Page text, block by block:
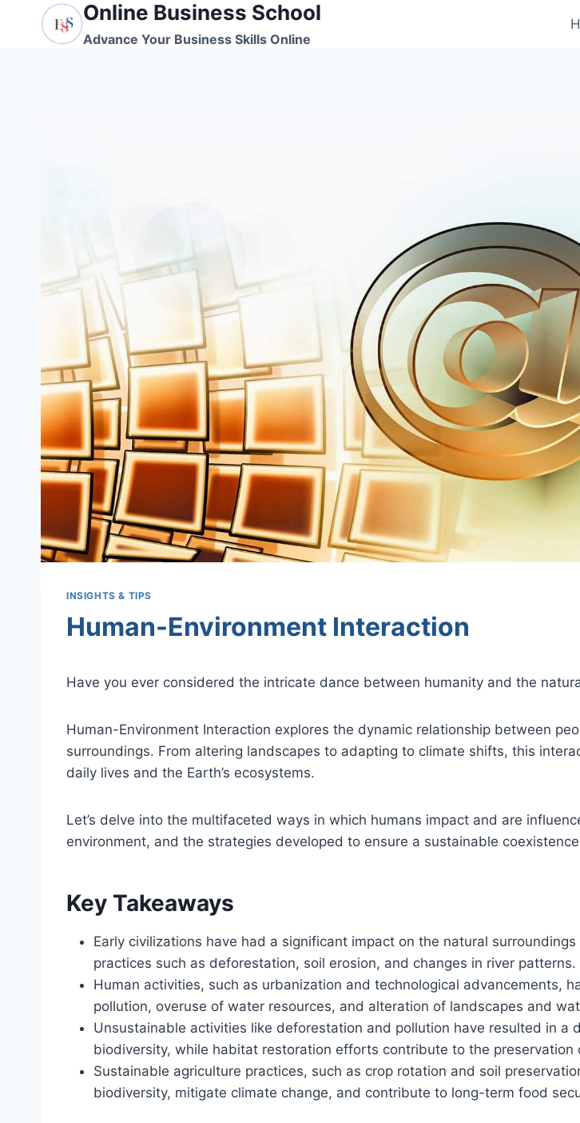
Online Business School
Advance Your Business Skills Online
INSIGHTS & TIPS
Human-Environment Interaction
Have you ever considered the intricate dance between humanity and the
Human-Environment Interaction explores the dynamic relationship between
surroundings. From altering landscapes to adapting to climate shifts, this
daily lives and the Earth’s ecosystems.
Let’s delve into the multifaceted ways in which humans impact and are
environment, and the strategies developed to ensure a sustainable
Key Takeaways
Early civilizations have had a significant impact on the natural surroundings
practices such as deforestation, soil erosion, and changes in river patterns.
Human activities, such as urbanization and technological advancements,
pollution, overuse of water resources, and alteration of landscapes and
Unsustainable activities like deforestation and pollution have resulted in a
biodiversity, while habitat restoration efforts contribute to the preservation
Sustainable agriculture practices, such as crop rotation and soil
biodiversity, mitigate climate change, and contribute to long-term food